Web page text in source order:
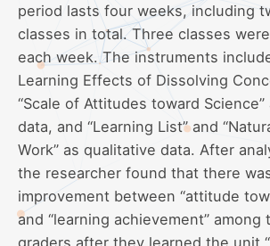
period lasts four weeks, including
classes in total. Three classes
each week. The instruments
Learning Effects of Dissolving
“Scale of Attitudes toward
data, and “Learning List” and
Work” as qualitative data. After
the researcher found that there
improvement between “attitude
and “learning achievement” among
graders after they learned the unit